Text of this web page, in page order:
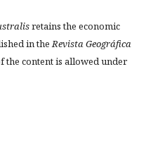
retains the economic
in theRevista Geográfica
the content is allowed under